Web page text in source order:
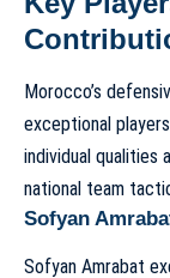
Morocco’s
exceptional
individual qualities
national team
Sofyan
Sofyan Amrabat